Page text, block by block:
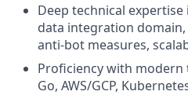
Deep technical
data integration
anti-bot measures,
Proficiency with modern
Go, AWS/GCP,